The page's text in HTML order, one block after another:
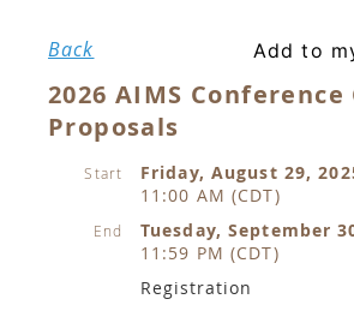
Back Add to
2026 AIMS Conference
Proposals
Start
Friday, August 29,
11:00 AM (CDT)
End
Tuesday, September
11:59 PM (CDT)
Registration